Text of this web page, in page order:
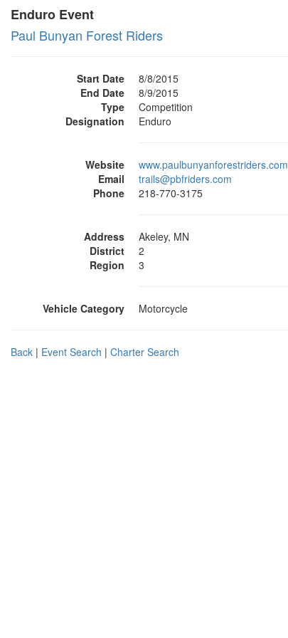
Enduro Event
Paul Bunyan Forest Riders
Start Date
8/8/2015
End Date
8/9/2015
Type
Competition
Designation
Enduro
Website
www.paulbunyanforestriders.com
Email
trails@pbfriders.com
Phone
218-770-3175
Address
Akeley, MN
District
2
Region
3
Vehicle Category Motorcycle
Back | Event Search | Charter Search